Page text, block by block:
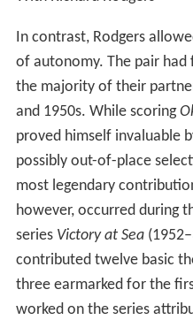
In contrast, Rodgers
of autonomy. The pair
the majority of their
and 1950s. While scoring
proved himself invaluable
possibly out-of-place
most legendary
however, occurred during
series Victory at Sea
contributed twelve basic
three earmarked for the
worked on the series